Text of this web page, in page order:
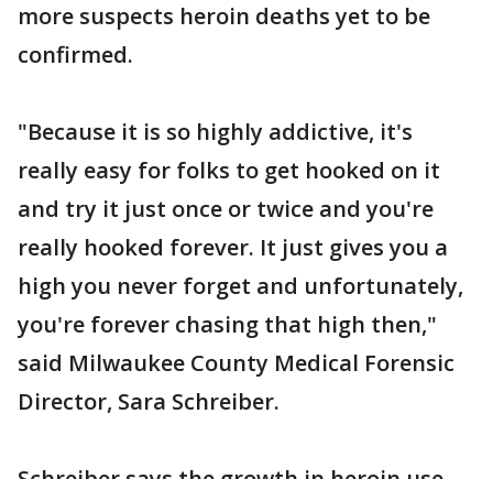
more suspects heroin deaths yet to be
confirmed.
"Because it is so highly addictive, it's
really easy for folks to get hooked on it
and try it just once or twice and you're
really hooked forever. It just gives you a
high you never forget and unfortunately,
you're forever chasing that high then,"
said Milwaukee County Medical Forensic
Director, Sara Schreiber.